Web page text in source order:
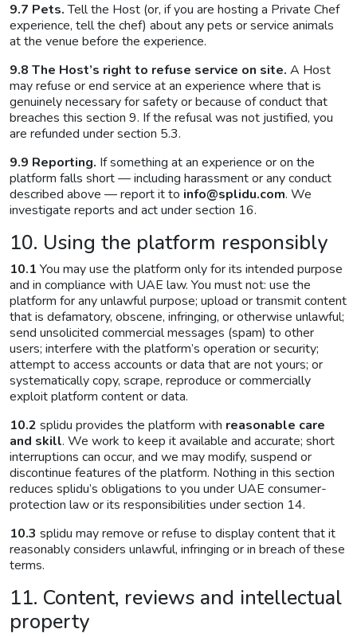
9.7 Pets.Tell the Host (or, if you are hosting a Private Chef
experience, tell the chef) about any pets or service animals
at the venue before the experience.
9.8 The Host’s right to refuse service on site. A Host
may refuse or end service at an experience where that is
genuinely necessary for safety or because of conduct that
breaches this section 9. If the refusal was not justified, you
are refunded under section 5.3.
9.9 Reporting. If something at an experience or on the
platform falls short — including harassment or any conduct
described above — report it to info@splidu.com. We
investigate reports and act under section 16.
10. Using the platform responsibly
10.1 You may use the platform only for its intended purpose
and in compliance with UAE law. You must not: use the
platform for any unlawful purpose; upload or transmit content
that is defamatory, obscene, infringing, or otherwise unlawful;
send unsolicited commercial messages (spam) to other
users; interfere with the platform’s operation or security;
attempt to access accounts or data that are not yours; or
systematically copy, scrape, reproduce or commercially
exploit platform content or data.
10.2 splidu provides the platform with reasonable care
and skill. We work to keep it available and accurate; short
interruptions can occur, and we may modify, suspend or
discontinue features of the platform. Nothing in this section
reduces splidu’s obligations to you under UAE consumer-
protection law or its responsibilities under section 14.
10.3 splidu may remove or refuse to display content that it
reasonably considers unlawful, infringing or in breach of these
terms.
11. Content, reviews and intellectual
property